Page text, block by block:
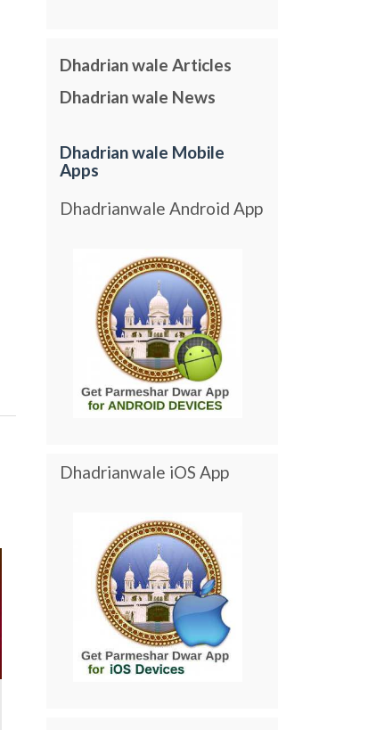
Dhadrian wale Articles
Dhadrian wale News
Dhadrian wale Mobile
Apps
Dhadrianwale Android App
Dhadrianwale iOS App